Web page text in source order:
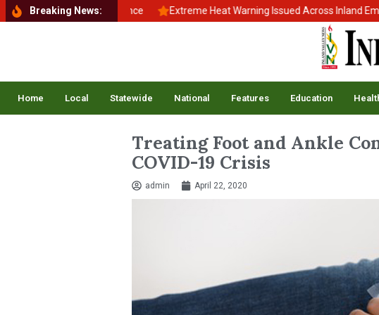
Breaking News:
to School, Back to Balance Extreme Heat Warning Issued Across Inland
Home Local Statewide National Features Education
Treating Foot and Ankle
COVID-19 Crisis
admin April 22, 2020